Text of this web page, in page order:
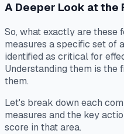
A Deeper Look at the
So, what exactly are these
measures a specific set of
identified as critical for
Understanding them is
them.
Let's break down each
measures and the key
score in that area.